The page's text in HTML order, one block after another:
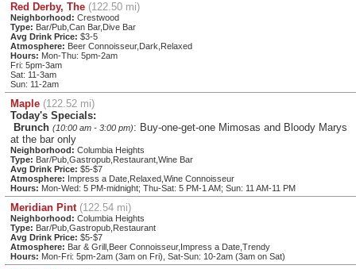
Red Derby, The (122.50 mi)
Neighborhood: Crestwood
Type: Bar/Pub,Can Bar,Dive Bar
Avg Drink Price: $3-5
Atmosphere: Beer Connoisseur,Dark,Relaxed
Hours: Mon-Thu: 5pm-2am
Fri: 5pm-3am
Sat: 11-3am
Sun: 11-2am
Maple (122.52 mi)
Today's Specials:
Brunch (10:00 am - 3:00 pm): Buy-one-get-one Mimosas and Bloody Marys
at the bar only
Neighborhood: Columbia Heights
Type: Bar/Pub,Gastropub,Restaurant,Wine Bar
Avg Drink Price: $5-$7
Atmosphere: Impress a Date,Relaxed,Wine Connoisseur
Hours: Mon-Wed: 5 PM-midnight; Thu-Sat: 5 PM-1 AM; Sun: 11 AM-11 PM
Meridian Pint (122.54 mi)
Neighborhood: Columbia Heights
Type: Bar/Pub,Gastropub,Restaurant
Avg Drink Price: $5-$7
Atmosphere: Bar & Grill,Beer Connoisseur,Impress a Date,Trendy
Hours: Mon-Fri: 5pm-2am (3am on Fri), Sat-Sun: 10-2am (3am on Sat)